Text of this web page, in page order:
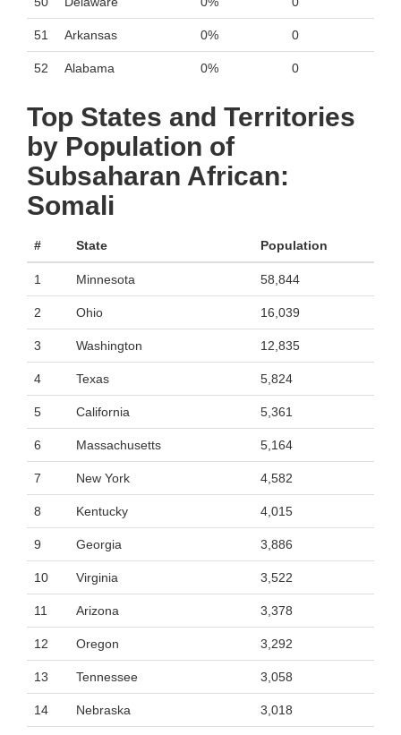
51 Arkansas 0% 0
52 Alabama 0% 0
Top States and Territories
by Population of
Subsaharan African:
Somali
# State Population
1 Minnesota 58,844
2 Ohio 16,039
3 Washington 12,835
4 Texas 5,824
5 California 5,361
6 Massachusetts 5,164
7 New York 4,582
8 Kentucky 4,015
9 Georgia 3,886
10 Virginia 3,522
11 Arizona 3,378
12 Oregon 3,292
13 Tennessee 3,058
14 Nebraska 3,018